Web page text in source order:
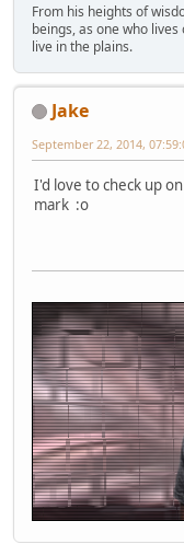
From his heights of
beings, as one who
live in the plains.
Jake
September 22, 2014,
I'd love to check up
mark :o